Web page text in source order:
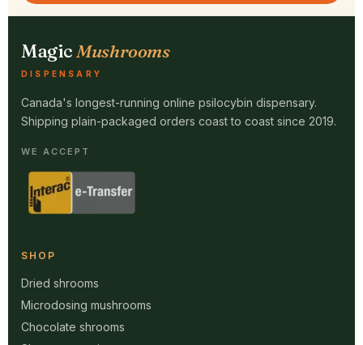
MagicMushrooms
DISPENSARY
Canada's longest-running online psilocybin dispensary.
Shipping plain-packaged orders coast to coast since 2019.
WE ACCEPT
SHOP
Dried shrooms
Microdosing mushrooms
Chocolate shrooms